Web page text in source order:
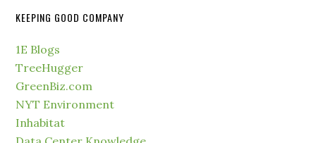
KEEPING GOOD COMPANY
1E Blogs
TreeHugger
GreenBiz.com
NYT Environment
Inhabitat